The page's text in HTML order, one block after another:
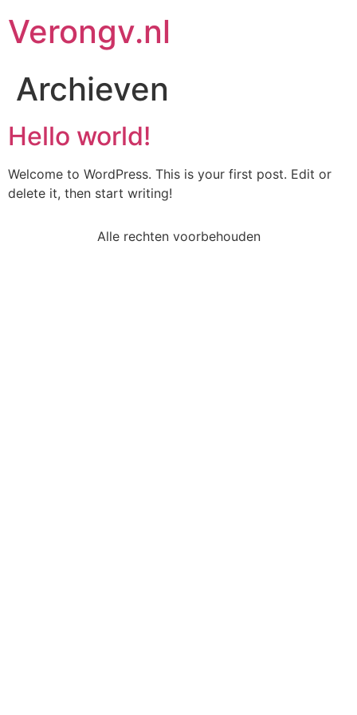
Verongv.nl
Archieven
Hello world!
Welcome to WordPress. This is your first post. Edit or
delete it, then start writing!
Alle rechten voorbehouden